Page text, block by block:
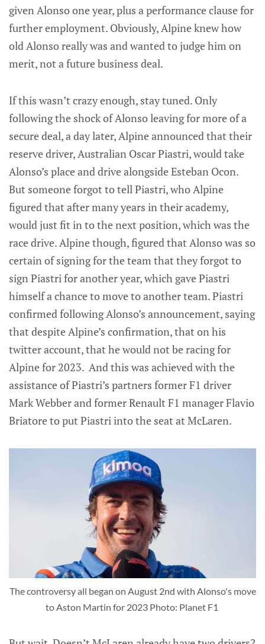
given Alonso one year, plus a performance clause for
further employment. Obviously, Alpine knew how
old Alonso really was and wanted to judge him on
merit, not a future business deal.
If this wasn’t crazy enough, stay tuned. Only
following the shock of Alonso leaving for more of a
secure deal, a day later, Alpine announced that their
reserve driver, Australian Oscar Piastri, would take
Alonso’s place and drive alongside Esteban Ocon.
But someone forgot to tell Piastri, who Alpine
figured that after many years in their academy,
would just fit in to the next position, which was the
race drive. Alpine though, figured that Alonso was so
certain of signing for the team that they forgot to
sign Piastri for another year, which gave Piastri
himself a chance to move to another team. Piastri
confirmed following Alonso’s announcement, saying
that despite Alpine’s confirmation, that on his
twitter account, that he would not be racing for
Alpine for 2023. And this was achieved with the
assistance of Piastri’s partners former F1 driver
Mark Webber and former Renault F1 manager Flavio
Briatore to put Piastri into the seat at McLaren.
The controversy all began on August 2nd with Alonso's move
to Aston Martin for 2023 Photo: Planet F1